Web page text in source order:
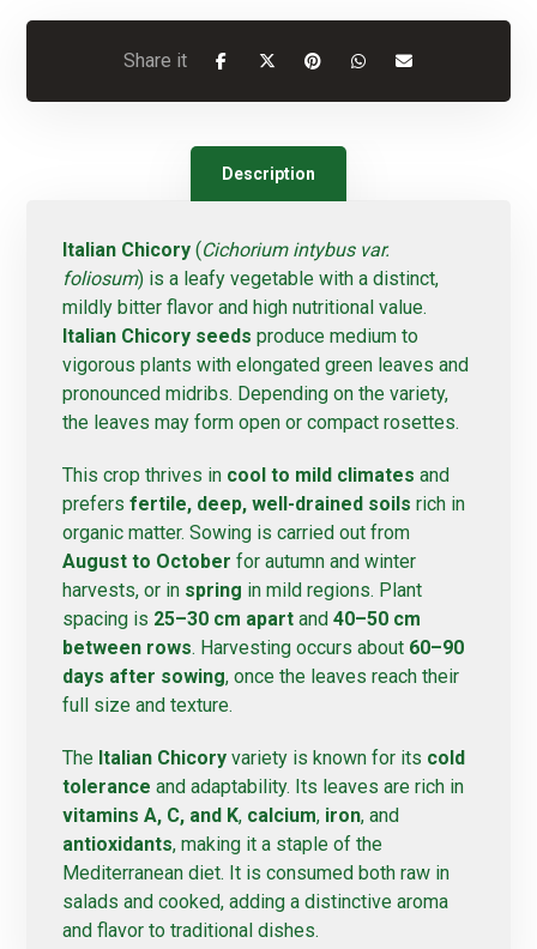
Description
Italian Chicory (Cichorium intybus var.
foliosum) is a leafy vegetable with a distinct,
mildly bitter flavor and high nutritional value.
Italian Chicory seeds produce medium to
vigorous plants with elongated green leaves and
pronounced midribs. Depending on the variety,
the leaves may form open or compact rosettes.
This crop thrives in cool to mild climates and
prefersfertile, deep, well-drained soils rich in
organic matter. Sowing is carried out from
August to October for autumn and winter
harvests, or in spring in mild regions. Plant
spacing is 25–30 cm apart and40–50 cm
between rows. Harvesting occurs about 60–90
days after sowing, once the leaves reach their
full size and texture.
The Italian Chicory variety is known for its cold
tolerance and adaptability. Its leaves are rich in
vitamins A, C, and K, calcium, iron, and
antioxidants, making it a staple of the
Mediterranean diet. It is consumed both raw in
salads and cooked, adding a distinctive aroma
and flavor to traditional dishes.